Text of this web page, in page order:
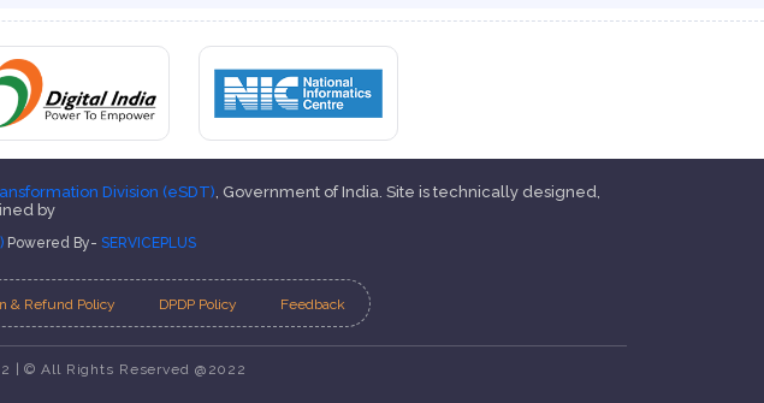
Division (eSDT) , Government of India. Site is technically designed,
by
Powered By- SERVICEPLUS
& Refund Policy DPDP Policy Feedback
| © All Rights Reserved @2022